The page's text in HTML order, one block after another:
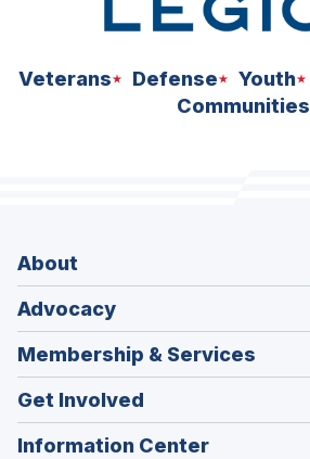
Veterans Defense Youth
Communities
About
Advocacy
Membership & Services
Get Involved
Information Center